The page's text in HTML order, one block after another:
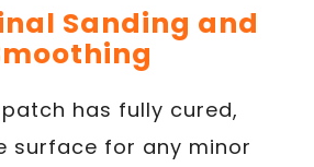
Sanding and
has fully cured,
surface for any minor